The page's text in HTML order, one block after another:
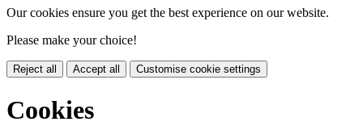
Our cookies ensure you get the best experience on our website.
Please make your choice!
Reject all Accept all Customise cookie settings
Cookies